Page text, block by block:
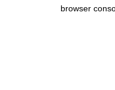
browser